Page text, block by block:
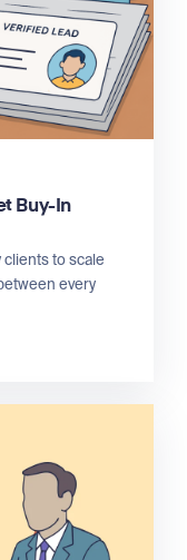
Buy-In
to scale
every